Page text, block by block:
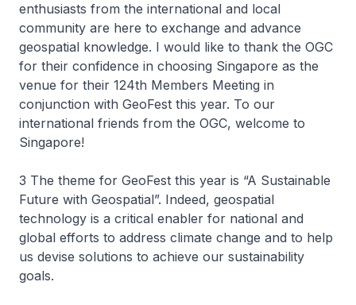
enthusiasts from the international and local
community are here to exchange and advance
geospatial knowledge. I would like to thank the OGC
for their confidence in choosing Singapore as the
venue for their 124th Members Meeting in
conjunction with GeoFest this year. To our
international friends from the OGC, welcome to
Singapore!
3 The theme for GeoFest this year is “A Sustainable
Future with Geospatial”. Indeed, geospatial
technology is a critical enabler for national and
global efforts to address climate change and to help
us devise solutions to achieve our sustainability
goals.